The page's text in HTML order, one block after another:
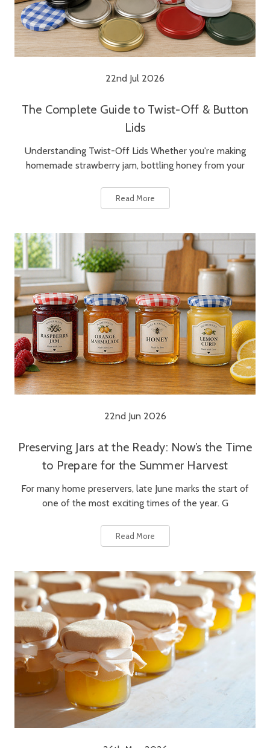
22nd Jul 2026
The Complete Guide to Twist-Off & Button
Lids
Understanding Twist-Off Lids Whether you're making
homemade strawberry jam, bottling honey from your
Read More
22nd Jun 2026
Preserving Jars at the Ready: Now’s the Time
to Prepare for the Summer Harvest
For many home preservers, late June marks the start of
one of the most exciting times of the year. G
Read More